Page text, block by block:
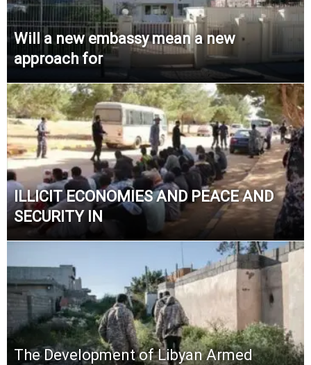
Will a new embassy mean a new
approach for
ILLICIT ECONOMIES AND PEACE AND
SECURITY IN
The Development of Libyan Armed